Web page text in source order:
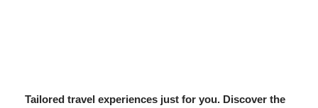
Tailored travel experiences just for you. Discover the